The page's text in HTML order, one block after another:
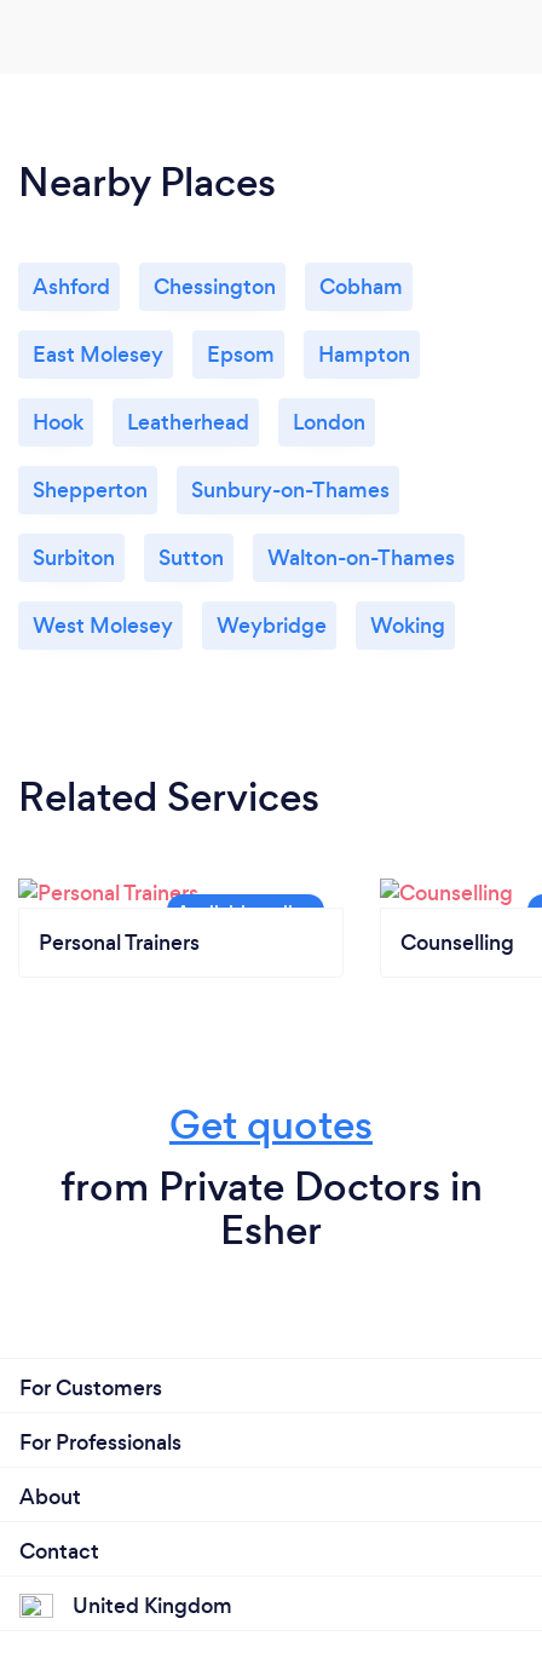
Nearby Places
Ashford Chessington Cobham
East Molesey Epsom Hampton
Hook Leatherhead London
Shepperton Sunbury-on-Thames
Surbiton Sutton Walton-on-Thames
West Molesey Weybridge Woking
Related Services
Personal Trainers Counselling
Get quotes
from Private Doctors in
Esher
For Customers
For Professionals
About
Contact
United Kingdom